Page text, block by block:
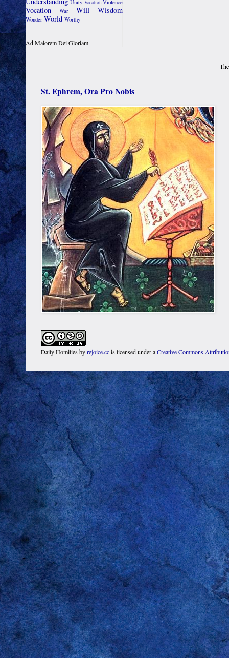
Unity VacationViolence
Vocation War Will Wisdom
Wonder World Worthy
Ad Maiorem Dei Gloriam
St. Ephrem, Ora Pro Nobis
Daily Homiliesbyrejoice.ccis licensed under aCreative Commons